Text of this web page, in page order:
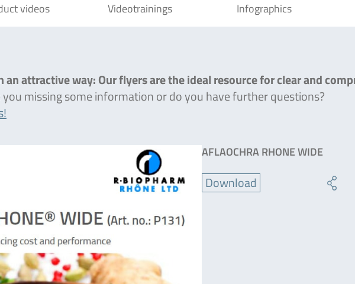
videos Videotrainings Infographics
attractive way: Our flyers are the ideal resource for clear and
missing some information or do you have further questions?
AFLAOCHRA RHONE WIDE
Download